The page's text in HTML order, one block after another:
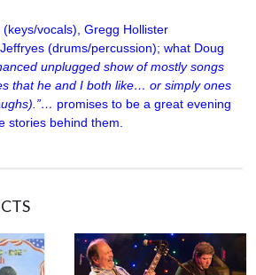
vocals), Gregg Hollister
(drums/percussion); what Doug
unplugged show of mostly songs
that he and I both like… or simply ones
promises to be a great evening
stories behind them.